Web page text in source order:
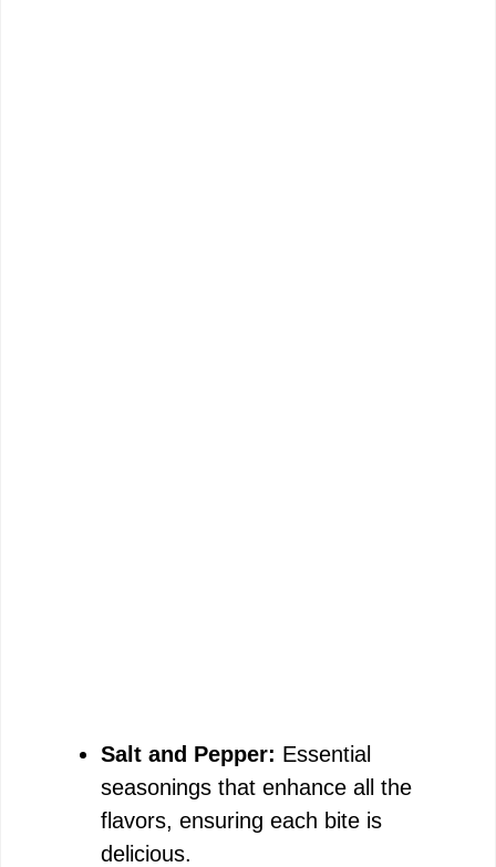
Salt and Pepper: Essential
seasonings that enhance all the
flavors, ensuring each bite is
delicious.